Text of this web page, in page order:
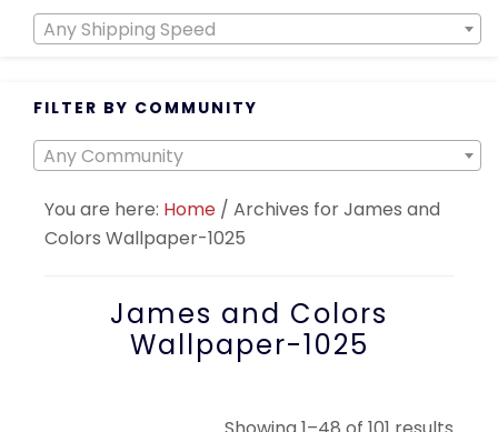
Any Shipping Speed
FILTER BY COMMUNITY
Any Community
You are here: Home / Archives for James and
Colors Wallpaper-1025
James and Colors
Wallpaper-1025